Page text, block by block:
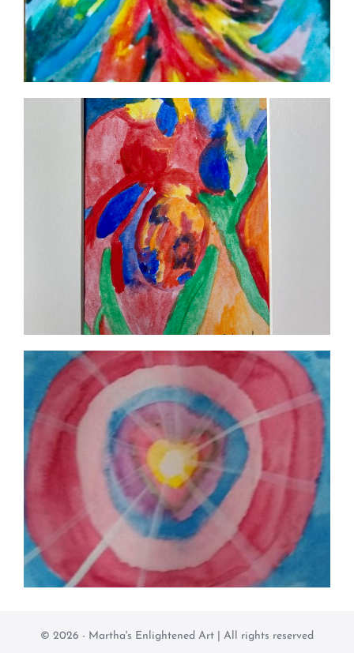
© 2026 - Martha's Enlightened Art | All rights reserved